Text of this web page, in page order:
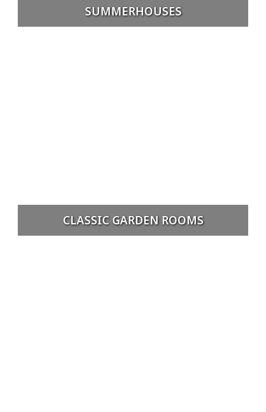
SUMMERHOUSES
CLASSIC GARDEN ROOMS